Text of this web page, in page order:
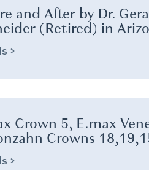
and After by Dr.
(Retired) in
>
Crown 5, E.max
Crowns
>